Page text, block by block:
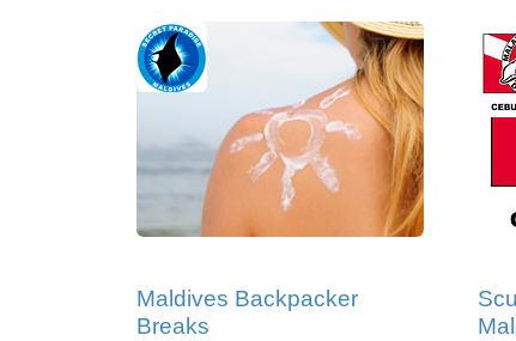
Maldives Backpacker
Breaks